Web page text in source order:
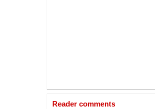
Reader comments